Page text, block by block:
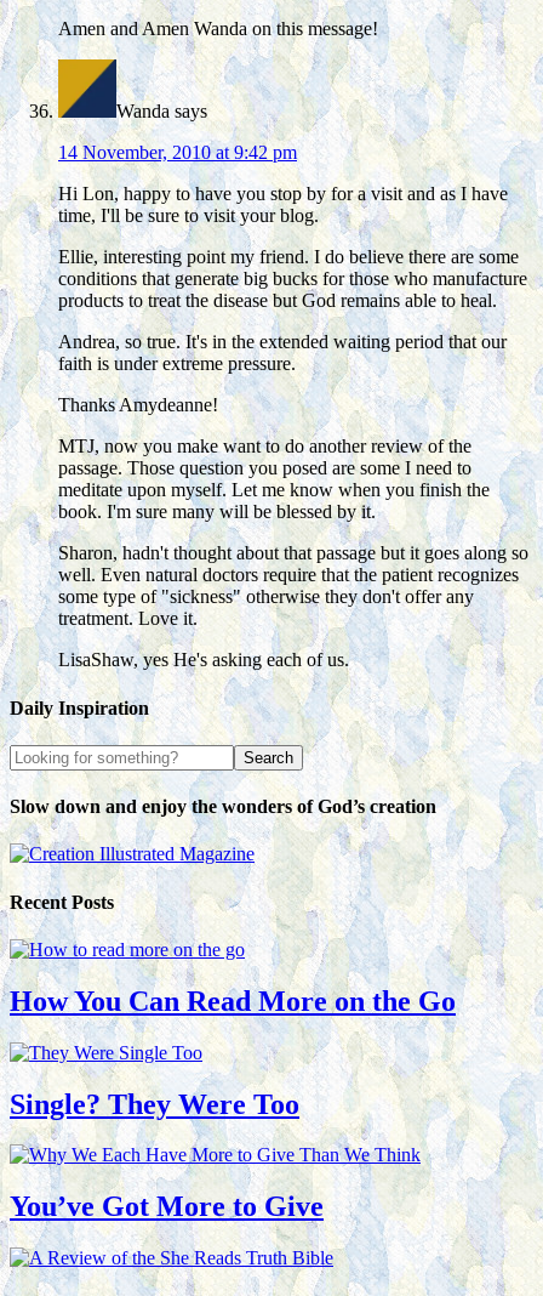
Amen and Amen Wanda on this message!
Wanda says
14 November, 2010 at 9:42 pm
Hi Lon, happy to have you stop by for a visit and as I have
time, I'll be sure to visit your blog.
Ellie, interesting point my friend. I do believe there are some
conditions that generate big bucks for those who manufacture
products to treat the disease but God remains able to heal.
Andrea, so true. It's in the extended waiting period that our
faith is under extreme pressure.
Thanks Amydeanne!
MTJ, now you make want to do another review of the
passage. Those question you posed are some I need to
meditate upon myself. Let me know when you finish the
book. I'm sure many will be blessed by it.
Sharon, hadn't thought about that passage but it goes along so
well. Even natural doctors require that the patient recognizes
some type of "sickness" otherwise they don't offer any
treatment. Love it.
LisaShaw, yes He's asking each of us.
Daily Inspiration
Slow down and enjoy the wonders of God’s creation
Recent Posts
How You Can Read More on the Go
Single? They Were Too
You’ve Got More to Give